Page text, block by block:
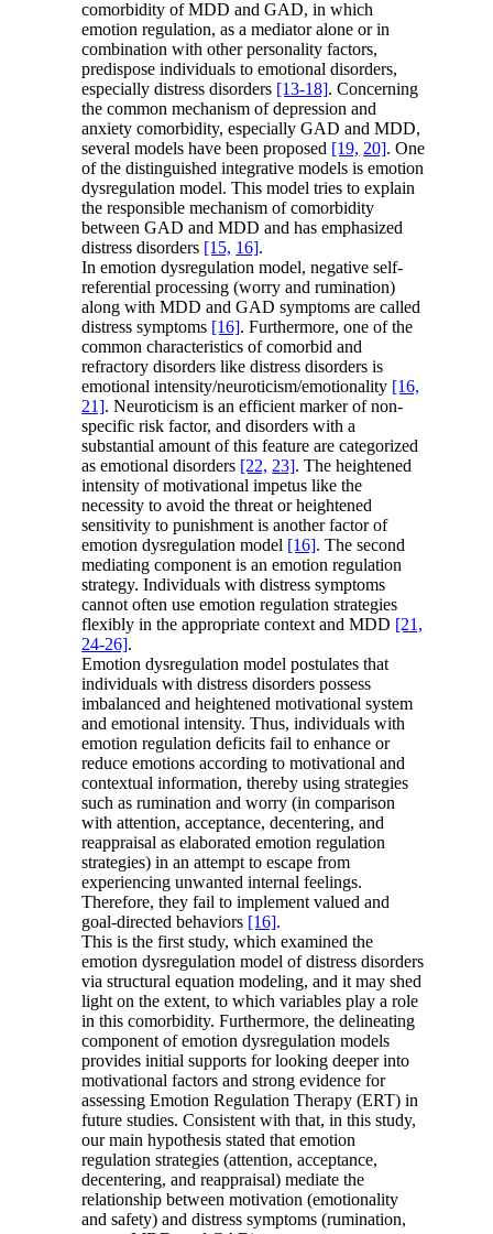
comorbidity of MDD and GAD, in which
emotion regulation, as a mediator alone or in
combination with other personality factors,
predispose individuals to emotional disorders,
especially distress disorders [13-18]. Concerning
the common mechanism of depression and
anxiety comorbidity, especially GAD and MDD,
several models have been proposed [19, 20]. One
of the distinguished integrative models is emotion
dysregulation model. This model tries to explain
the responsible mechanism of comorbidity
between GAD and MDD and has emphasized
distress disorders [15, 16].
In emotion dysregulation model, negative self-
referential processing (worry and rumination)
along with MDD and GAD symptoms are called
distress symptoms [16]. Furthermore, one of the
common characteristics of comorbid and
refractory disorders like distress disorders is
emotional intensity/neuroticism/emotionality [16,
21]. Neuroticism is an efficient marker of non-
specific risk factor, and disorders with a
substantial amount of this feature are categorized
as emotional disorders [22, 23]. The heightened
intensity of motivational impetus like the
necessity to avoid the threat or heightened
sensitivity to punishment is another factor of
emotion dysregulation model [16]. The second
mediating component is an emotion regulation
strategy. Individuals with distress symptoms
cannot often use emotion regulation strategies
flexibly in the appropriate context and MDD [21,
24-26].
Emotion dysregulation model postulates that
individuals with distress disorders possess
imbalanced and heightened motivational system
and emotional intensity. Thus, individuals with
emotion regulation deficits fail to enhance or
reduce emotions according to motivational and
contextual information, thereby using strategies
such as rumination and worry (in comparison
with attention, acceptance, decentering, and
reappraisal as elaborated emotion regulation
strategies) in an attempt to escape from
experiencing unwanted internal feelings.
Therefore, they fail to implement valued and
goal-directed behaviors [16].
This is the first study, which examined the
emotion dysregulation model of distress disorders
via structural equation modeling, and it may shed
light on the extent, to which variables play a role
in this comorbidity. Furthermore, the delineating
component of emotion dysregulation models
provides initial supports for looking deeper into
motivational factors and strong evidence for
assessing Emotion Regulation Therapy (ERT) in
future studies. Consistent with that, in this study,
our main hypothesis stated that emotion
regulation strategies (attention, acceptance,
decentering, and reappraisal) mediate the
relationship between motivation (emotionality
and safety) and distress symptoms (rumination,